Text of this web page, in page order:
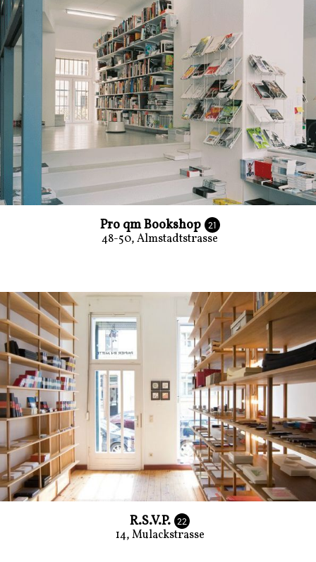
Pro qm Bookshop 21
48-50, Almstadtstrasse
R.S.V.P. 22
14, Mulackstrasse